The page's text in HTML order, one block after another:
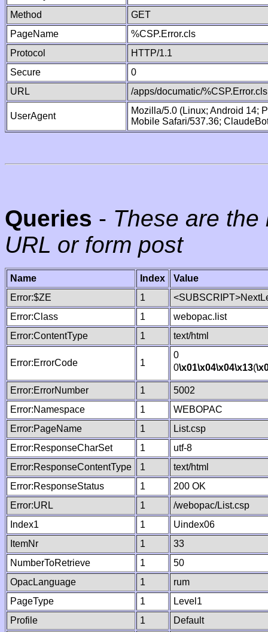
Method
GET
PageName
%CSP.Error.cls
Protocol
HTTP/1.1
Secure
0
URL
/apps/documatic/%CSP.Error.cls
UserAgent
Mozilla/5.0 (Linux; Android 14;
Mobile Safari/537.36;
Queries - These are
URL or form post
Name Index
Value
Error:$ZE
1
Error:Class
1
webopac.list
Error:ContentType
1 text/html
Error:ErrorCode 1
0
0\x01\x04\x04\x13(
Error:ErrorNumber 1
5002
Error:Namespace
1
WEBOPAC
Error:PageName
1
List.csp
Error:ResponseCharSet
1
utf-8
Error:ResponseContentType
1
text/html
Error:ResponseStatus
1
200 OK
Error:URL
1
/webopac/List.csp
Index1
1
Uindex06
ItemNr
1
33
NumberToRetrieve
1
50
OpacLanguage
1
rum
PageType
1
Level1
Profile
1
Default